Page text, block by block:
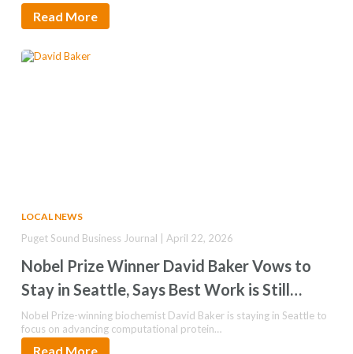
Read More
LOCAL NEWS
Nobel Prize Winner David Baker Vows to
Stay in Seattle, Says Best Work is Still
Ahead
Puget Sound Business Journal | April 22, 2026
Nobel Prize-winning biochemist David Baker is staying in Seattle to
focus on advancing computational protein…
Read More